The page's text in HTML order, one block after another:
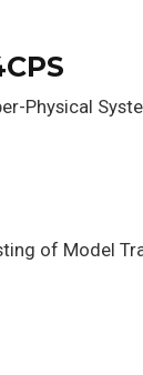
Physical
of Model